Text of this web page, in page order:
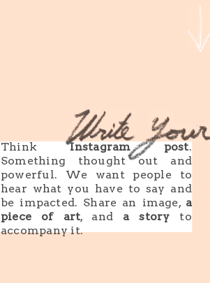
ThinkInstagram post.
Something thought out and
powerful. We want people to
hear what you have to say and
be impacted. Share an image, a
piece of art, and a story to
accompany it.